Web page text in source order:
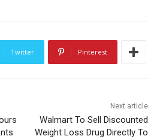
Twitter Pinterest
Next article
Walmart To Sell Discounted
Weight Loss Drug Directly To